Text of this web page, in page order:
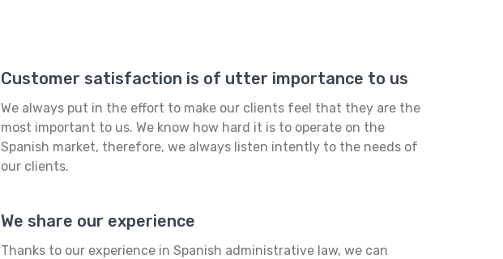
Customer satisfaction is of utter importance to us
We always put in the effort to make our clients feel that they are the
most important to us. We know how hard it is to operate on the
Spanish market, therefore, we always listen intently to the needs of
our clients.
We share our experience
Thanks to our experience in Spanish administrative law, we can